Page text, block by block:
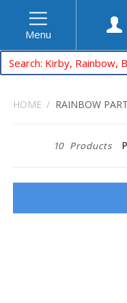
Menu
HOME RAINBOW
10 Products